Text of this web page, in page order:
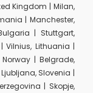
Kingdom | Milan,
| Manchester,
| Stuttgart,
Vilnius, Lithuania |
| Belgrade,
Slovenia |
| Skopje,